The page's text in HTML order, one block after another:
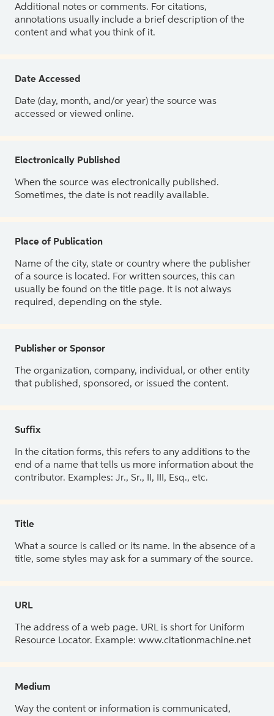
Additional notes or comments. For citations,
annotations usually include a brief description of the
content and what you think of it.
Date Accessed
Date (day, month, and/or year) the source was
accessed or viewed online.
Electronically Published
When the source was electronically published.
Sometimes, the date is not readily available.
Place of Publication
Name of the city, state or country where the publisher
of a source is located. For written sources, this can
usually be found on the title page. It is not always
required, depending on the style.
Publisher or Sponsor
The organization, company, individual, or other entity
that published, sponsored, or issued the content.
Suffix
In the citation forms, this refers to any additions to the
end of a name that tells us more information about the
contributor. Examples: Jr., Sr., II, III, Esq., etc.
Title
What a source is called or its name. In the absence of a
title, some styles may ask for a summary of the source.
URL
The address of a web page. URL is short for Uniform
Resource Locator. Example: www.citationmachine.net
Medium
Way the content or information is communicated,